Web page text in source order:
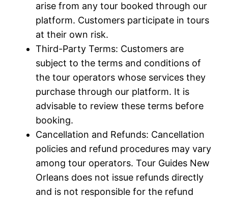
arise from any tour booked through our
platform. Customers participate in tours
at their own risk.
Third-Party Terms: Customers are
subject to the terms and conditions of
the tour operators whose services they
purchase through our platform. It is
advisable to review these terms before
booking.
Cancellation and Refunds: Cancellation
policies and refund procedures may vary
among tour operators. Tour Guides New
Orleans does not issue refunds directly
and is not responsible for the refund